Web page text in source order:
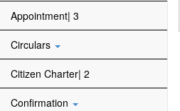
Appointment| 3
Circulars
Citizen Charter| 2
Confirmation